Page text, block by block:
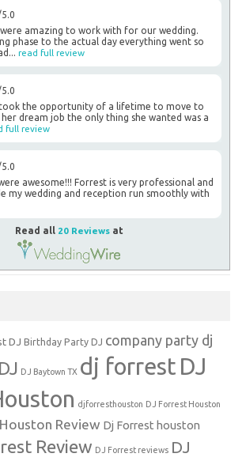
amazing to work with for our wedding.
phase to the actual day everything went so
read full review
took the opportunity of a lifetime to move to
dream job the only thing she wanted was a
full review
awesome!!! Forrest is very professional and
my wedding and reception run smoothly with
Read all 20 Reviewsat
DJ Birthday Party DJ company party dj
DJ DJ Baytown TX dj forrest DJ
djforresthouston DJ Forrest Houston
Review Dj Forrest houston
Review DJ Forrest reviews DJ